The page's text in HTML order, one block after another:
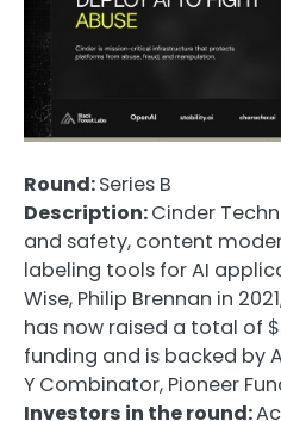
Round:Series B
Description:Cinder
and safety, content
labeling tools for AI
Wise, Philip Brennan in
has now raised a total of
funding and is backed by
Y Combinator, Pioneer
Investors in the round: